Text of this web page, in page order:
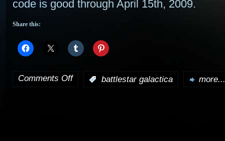
code is good through April 15th, 2009.
Share this:
Comments Offon battlestar galactica more...